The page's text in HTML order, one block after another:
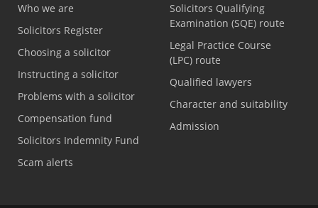
Who we are
Solicitors Register
Choosing a solicitor
Instructing a solicitor
Problems with a solicitor
Compensation fund
Solicitors Indemnity Fund
Scam alerts
Solicitors Qualifying
Examination (SQE) route
Legal Practice Course
(LPC) route
Qualified lawyers
Character and suitability
Admission